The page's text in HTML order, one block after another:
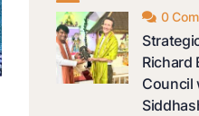
0
Richard
Council